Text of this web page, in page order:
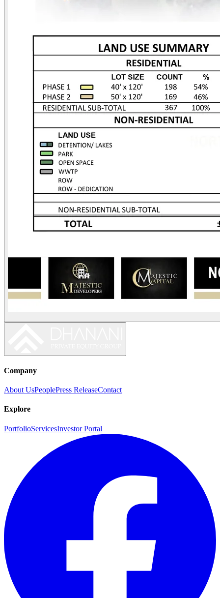
Company
About UsPeoplePress ReleaseContact
Explore
PortfolioServicesInvestor Portal